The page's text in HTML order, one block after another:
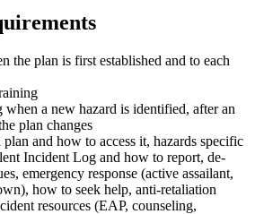
the plan is first established and to each
a new hazard is identified, after an
plan changes
and how to access it, hazards specific
Incident Log and how to report, de-
emergency response (active assailant,
how to seek help, anti-retaliation
resources (EAP, counseling,